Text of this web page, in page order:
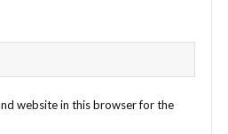
website in this browser for the